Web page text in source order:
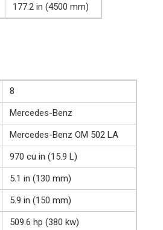
177.2 in (4500 mm)
8
Mercedes-Benz
Mercedes-Benz OM 502 LA
970 cu in (15.9 L)
5.1 in (130 mm)
5.9 in (150 mm)
509.6 hp (380 kw)